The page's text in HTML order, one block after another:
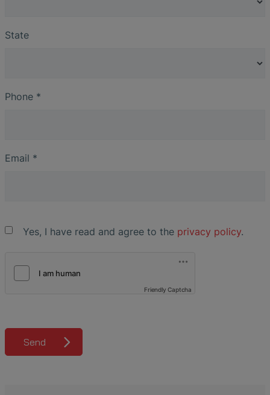
State
Phone *
Email *
Yes, I have read and agree to the privacy policy.
Friendly Captcha
Send